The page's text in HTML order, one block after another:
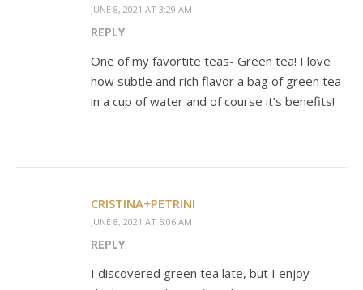
JUNE 8, 2021 AT 3:29 AM
REPLY
One of my favortite teas- Green tea! I love
how subtle and rich flavor a bag of green tea
in a cup of water and of course it’s benefits!
CRISTINA+PETRINI
JUNE 8, 2021 AT 5:06 AM
REPLY
I discovered green tea late, but I enjoy